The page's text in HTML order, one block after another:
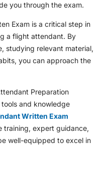
you through the exam.
Exam is a critical step in
a flight attendant. By
studying relevant material,
you can approach the
Preparation
and knowledge
Written Exam
training, expert guidance,
well-equipped to excel in